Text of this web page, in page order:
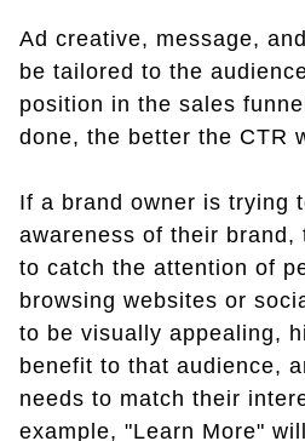
Ad creative, message,
be tailored to the
position in the sales
done, the better the CTR
If a brand owner is trying
awareness of their brand,
to catch the attention of
browsing websites or
to be visually appealing,
benefit to that audience,
needs to match their
example, "Learn More"